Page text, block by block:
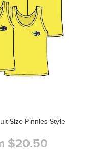
Size Pinnies Style
$20.50